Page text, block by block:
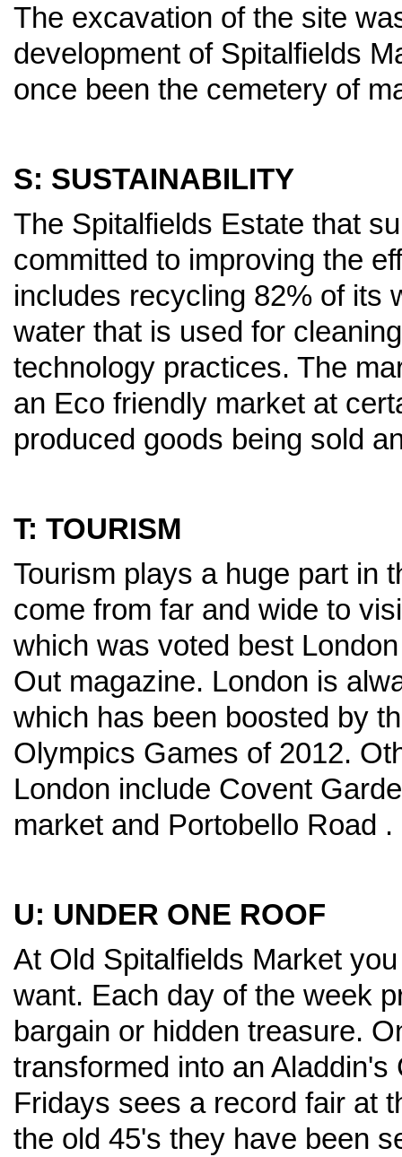
The excavation of the site
development of Spitalfields
once been the cemetery of
S: SUSTAINABILITY
The Spitalfields Estate that
committed to improving the
includes recycling 82% of its
water that is used for
technology practices. The
an Eco friendly market at
produced goods being sold
T: TOURISM
Tourism plays a huge part in
come from far and wide to
which was voted best
Out magazine. London is
which has been boosted by
Olympics Games of 2012.
London include Covent
market and Portobello Road .
U: UNDER ONE ROOF
At Old Spitalfields Market
want. Each day of the week
bargain or hidden treasure.
transformed into an
Fridays sees a record fair at
the old 45's they have been